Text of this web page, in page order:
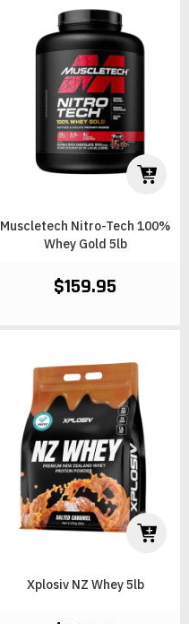
Muscletech Nitro-Tech 100%
Whey Gold 5lb
$159.95
Xplosiv NZ Whey 5lb